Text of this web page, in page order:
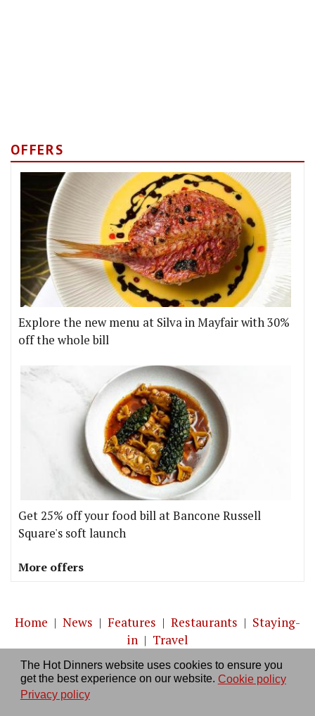
The Hot Dinners website uses cookies to ensure you
get the best experience on our website. Cookie policy
Privacy policy
OFFERS
Explore the new menu at Silva in Mayfair with 30%
off the whole bill
Get 25% off your food bill at Bancone Russell
Square's soft launch
More offers
Home | News | Features | Restaurants | Staying-
in | Travel
About us|Contact Us|RSS Feed|Site directory
Privacy policy|Log in/out